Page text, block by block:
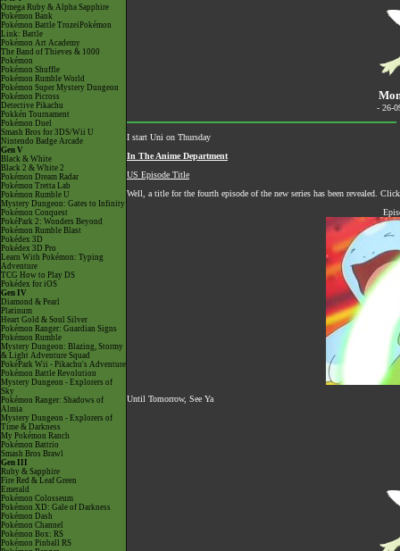
Omega Ruby & Alpha Sapphire
Pokémon Bank
Pokémon Battle TrozeiPokémon
Link: Battle
Pokémon Art Academy
The Band of Thieves & 1000
Pokémon
Pokémon Shuffle
Pokémon Rumble World
Pokémon Super Mystery Dungeon
Pokémon Picross
Detective Pikachu
Pokkén Tournament
Pokémon Duel
Smash Bros for 3DS/Wii U
Nintendo Badge Arcade
Gen V
Black & White
Black 2 & White 2
Pokémon Dream Radar
Pokémon Tretta Lab
Pokémon Rumble U
Mystery Dungeon: Gates to Infinity
Pokémon Conquest
PokéPark 2: Wonders Beyond
Pokémon Rumble Blast
Pokédex 3D
Pokédex 3D Pro
Learn With Pokémon: Typing
Adventure
TCG How to Play DS
Pokédex for iOS
Gen IV
Diamond & Pearl
Platinum
Heart Gold & Soul Silver
Pokémon Ranger: Guardian Signs
Pokémon Rumble
Mystery Dungeon: Blazing, Stormy
& Light Adventure Squad
PokéPark Wii - Pikachu's Adventure
Pokémon Battle Revolution
Mystery Dungeon - Explorers of
Sky
Pokémon Ranger: Shadows of
Almia
Mystery Dungeon - Explorers of
Time & Darkness
My Pokémon Ranch
Pokémon Battrio
Smash Bros Brawl
Gen III
Ruby & Sapphire
Fire Red & Leaf Green
Emerald
Pokémon Colosseum
Pokémon XD: Gale of Darkness
Pokémon Dash
Pokémon Channel
Pokémon Box: RS
Pokémon Pinball RS
- 26-
I start Uni on Thursday
In The Anime Department
US Episode Title
Well, a title for the fourth episode of the new series has been revealed.
Until Tomorrow, See Ya